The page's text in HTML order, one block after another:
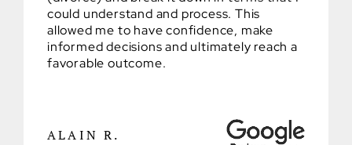
could understand and process. This
allowed me to have confidence, make
informed decisions and ultimately reach a
favorable outcome.
ALAIN R.